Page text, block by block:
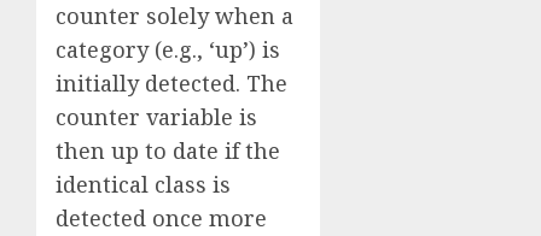
counter solely when a
category (e.g., ‘up’) is
initially detected. The
counter variable is
then up to date if the
identical class is
detected once more